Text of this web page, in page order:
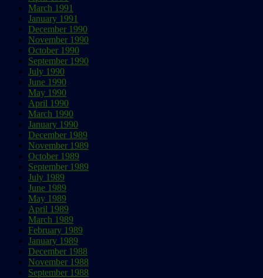
March 1991
January 1991
December 1990
November 1990
October 1990
September 1990
July 1990
June 1990
May 1990
April 1990
March 1990
January 1990
December 1989
November 1989
October 1989
September 1989
July 1989
June 1989
May 1989
April 1989
March 1989
February 1989
January 1989
December 1988
November 1988
September 1988